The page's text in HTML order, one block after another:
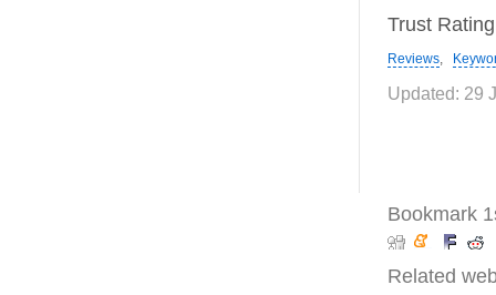
Trust
Reviews,
Updated: 29
Bookmark
Related